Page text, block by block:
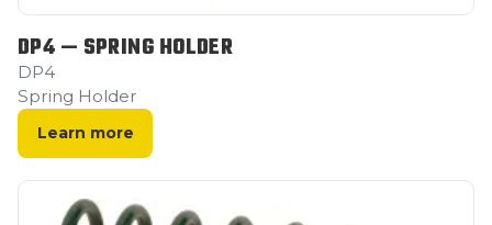
DP4 — SPRING HOLDER
DP4
Spring Holder
Learn more